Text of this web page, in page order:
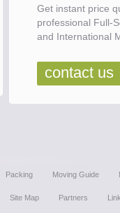
Get instant price
professional Full-
and International
contact us
Packing Moving Guide
Site Map Partners